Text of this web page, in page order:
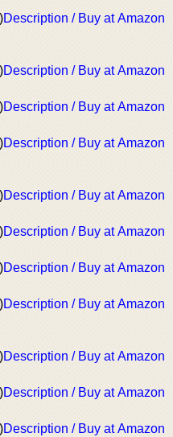
Description / Buy at Amazon
Description / Buy at Amazon
Description / Buy at Amazon
Description / Buy at Amazon
Description / Buy at Amazon
Description / Buy at Amazon
Description / Buy at Amazon
Description / Buy at Amazon
Description / Buy at Amazon
Description / Buy at Amazon
Description / Buy at Amazon